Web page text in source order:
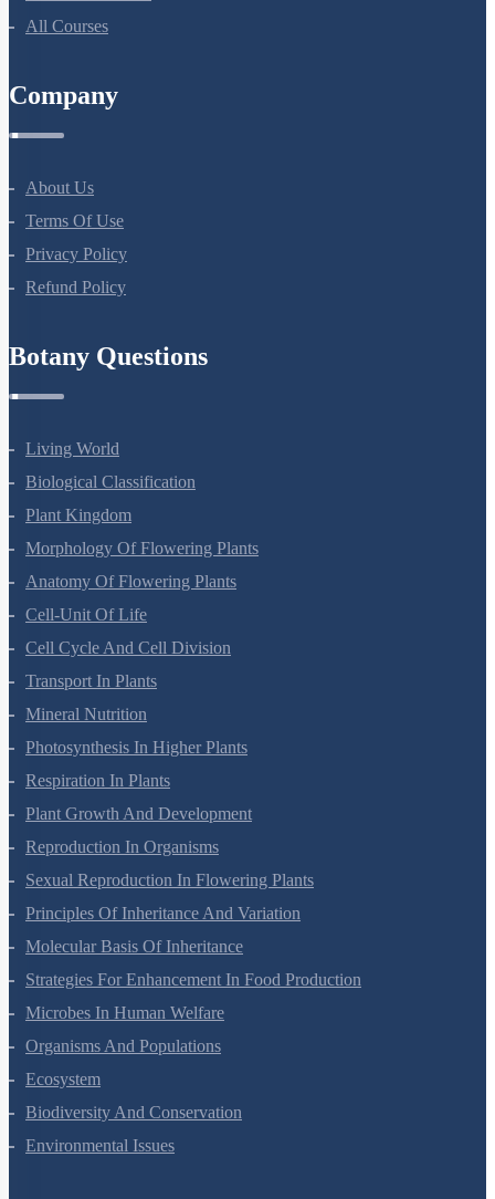
NEET Test Series
About Us
Terms Of Use
Privacy Policy
Living World
Biological Classification
Plant Kingdom
Morphology Of Flowering Plants
Anatomy Of Flowering Plants
Cell-Unit Of Life
Cell Cycle And Cell Division
Transport In Plants
Mineral Nutrition
Photosynthesis In Higher Plants
Respiration In Plants
Plant Growth And Development
Reproduction In Organisms
Sexual Reproduction In Flowering Plants
Principles Of Inheritance And Variation
Molecular Basis Of Inheritance
Strategies For Enhancement In Food Production
Microbes In Human Welfare
Organisms And Populations
Ecosystem
Biodiversity And Conservation